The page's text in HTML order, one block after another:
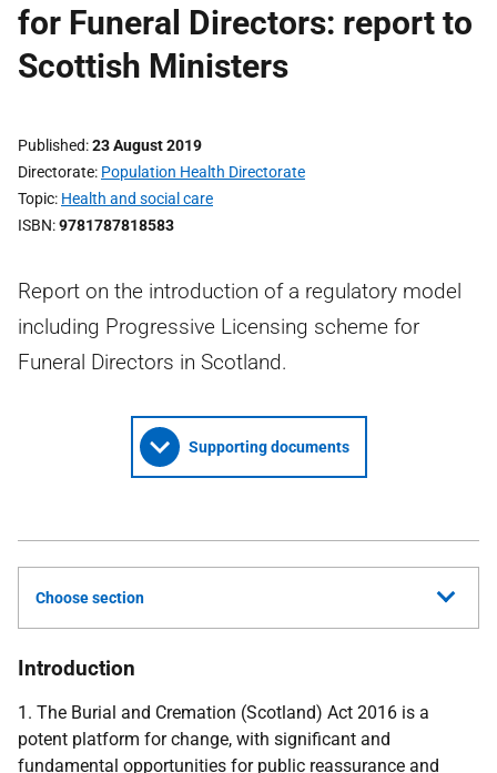
for Funeral Directors: report to
Scottish Ministers
Published 23 August 2019
Directorate Population Health Directorate
Topic Health and social care
ISBN 9781787818583
Report on the introduction of a regulatory model
including Progressive Licensing scheme for
Funeral Directors in Scotland.
Supporting documents
Choose section
Introduction
1. The Burial and Cremation (Scotland) Act 2016 is a
potent platform for change, with significant and
fundamental opportunities for public reassurance and